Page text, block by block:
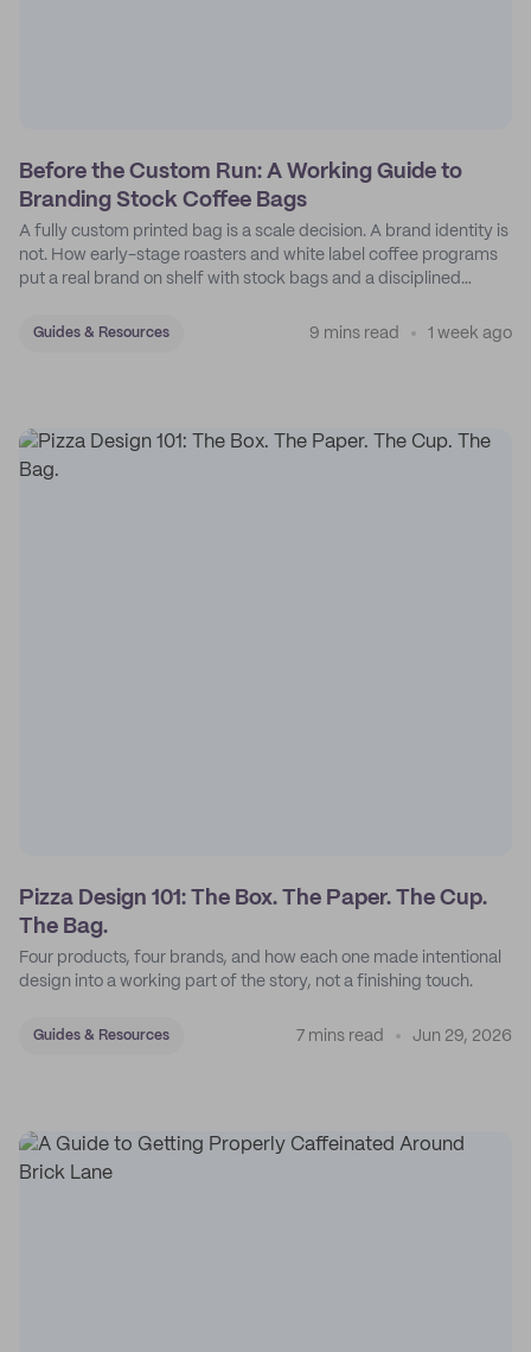
Before the Custom Run: A Working Guide to
Branding Stock Coffee Bags
A fully custom printed bag is a scale decision. A brand identity is
not. How early-stage roasters and white label coffee programs
put a real brand on shelf with stock bags and a disciplined
Guides & Resources 9 mins read 1 week ago
Pizza Design 101: The Box. The Paper. The Cup.
The Bag.
Four products, four brands, and how each one made intentional
design into a working part of the story, not a finishing touch.
Guides & Resources 7 mins read Jun 29, 2026